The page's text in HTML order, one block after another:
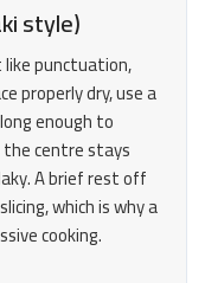
style)
punctuation,
properly dry, use a
enough to
the centre stays
A brief rest off
which is why a
cooking.